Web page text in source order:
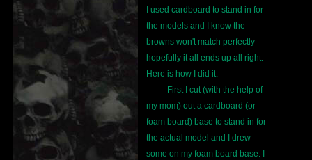
I used cardboard to stand in for
the models and I know the
browns won't match perfectly
hopefully it all ends up all right.
Here is how I did it.
First I cut (with the help of
my mom) out a cardboard (or
foam board) base to stand in for
the actual model and I drew
some on my foam board base. I